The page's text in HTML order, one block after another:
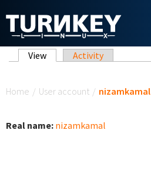
Primary tabs
View (active tab)
Activity
Home / User account / nizamkamal
Real name: nizamkamal